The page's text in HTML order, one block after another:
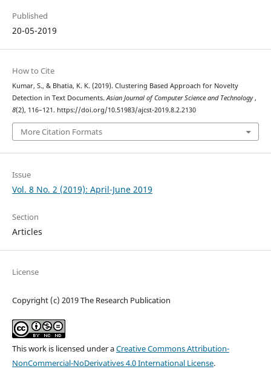
Published
20-05-2019
How to Cite
Kumar, S., & Bhatia, K. K. (2019). Clustering Based Approach for Novelty
Detection in Text Documents.Asian Journal of Computer Science and Technology,
8(2), 116–121. https://doi.org/10.51983/ajcst-2019.8.2.2130
More Citation Formats
Issue
Vol. 8 No. 2 (2019): April-June 2019
Section
Articles
License
Copyright (c) 2019 The Research Publication
This work is licensed under aCreative Commons Attribution-
NonCommercial-NoDerivatives 4.0 International License.